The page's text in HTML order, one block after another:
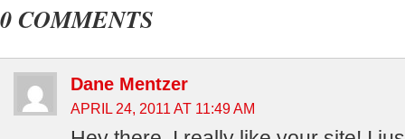
0 COMMENTS
Dane Mentzer
APRIL 24, 2011 AT 11:49 AM